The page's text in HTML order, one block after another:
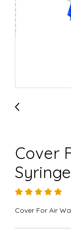
Cover
Cover For Air